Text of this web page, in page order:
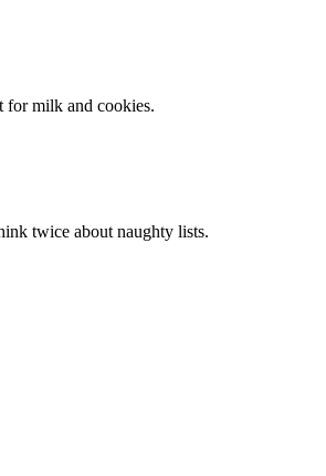
for milk and cookies.
twice about naughty lists.